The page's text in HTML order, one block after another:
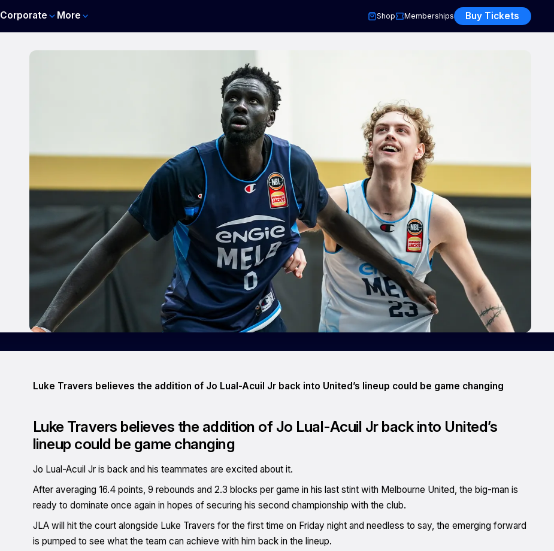
Corporate More Shop Memberships Buy Tickets
Luke Travers believes the addition of Jo Lual-Acuil Jr back into United’s lineup could be game changing
Luke Travers believes the addition of Jo Lual-Acuil Jr back into United’s
lineup could be game changing
Jo Lual-Acuil Jr is back and his teammates are excited about it.
After averaging 16.4 points, 9 rebounds and 2.3 blocks per game in his last stint with Melbourne United, the big-man is
ready to dominate once again in hopes of securing his second championship with the club.
JLA will hit the court alongside Luke Travers for the first time on Friday night and needless to say, the emerging forward
is pumped to see what the team can achieve with him back in the lineup.